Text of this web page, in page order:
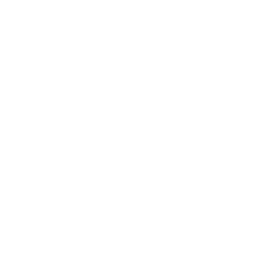
de intuition deliberement concernant les